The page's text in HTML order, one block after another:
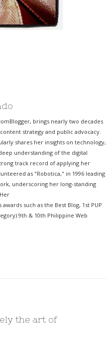
brings nearly two decades
strategy and public advocacy.
shares her insights on technology,
understanding of the digital
track record of applying her
as "Robotica," in 1996 leading
underscoring her long-standing
such as the Best Blog, 1st PUP
9th & 10th Philippine Web
the art of